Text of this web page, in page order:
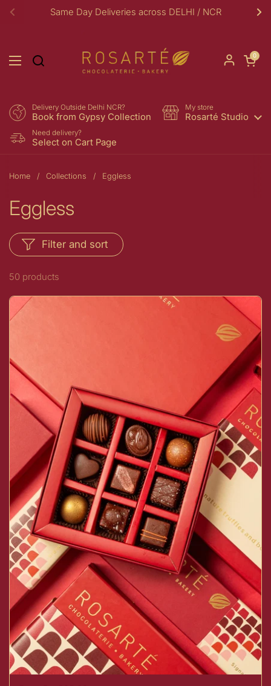
Skip to content
Previous
Same Day Deliveries across DELHI / NCR
Open menu
Open
0
Delivery Outside Delhi NCR?
Book from Gypsy Collection
My store
Rosarté Studio
Need delivery?
Select on Cart Page
Home / Collections / Eggless
Eggless
50 products
Filter and sort